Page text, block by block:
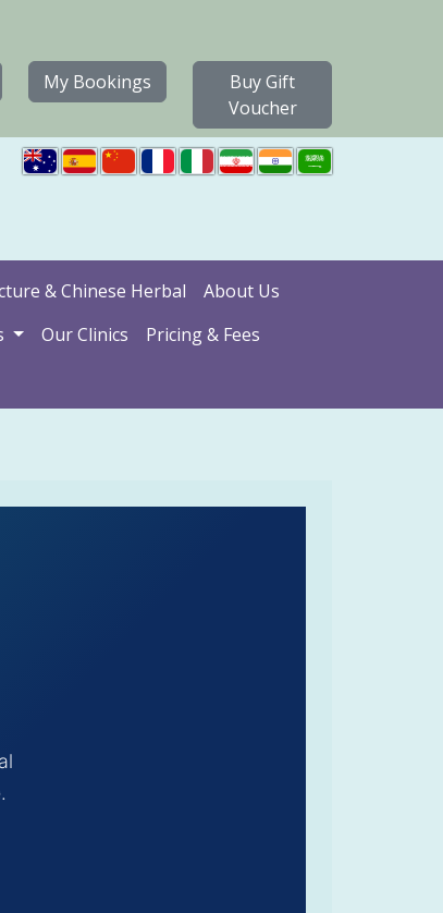
My Bookings
Buy Gift
Voucher
& Chinese Herbal
About Us
Our Clinics
Pricing & Fees